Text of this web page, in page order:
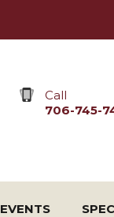
Call
706-745-
EVENTS